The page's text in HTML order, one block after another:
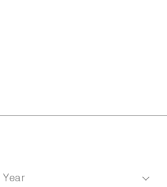
Year